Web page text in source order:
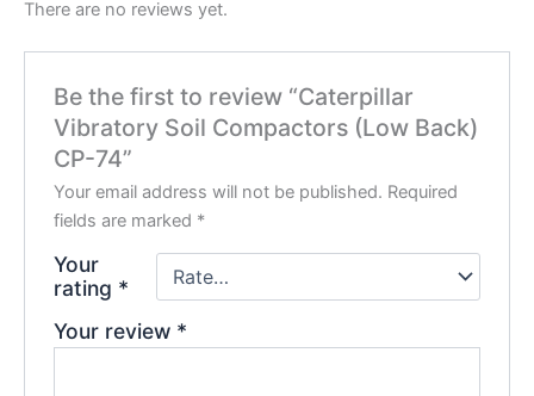
There are no reviews yet.
Be the first to review “Caterpillar
Vibratory Soil Compactors (Low Back)
CP-74”
Your email address will not be published. Required
fields are marked *
Your
rating *
Your review *